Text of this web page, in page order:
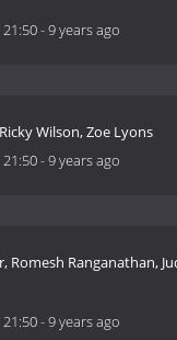
21:50-9 years ago
Wilson, Zoe Lyons
21:50-9 years ago
Romesh Ranganathan,
21:50-9 years ago